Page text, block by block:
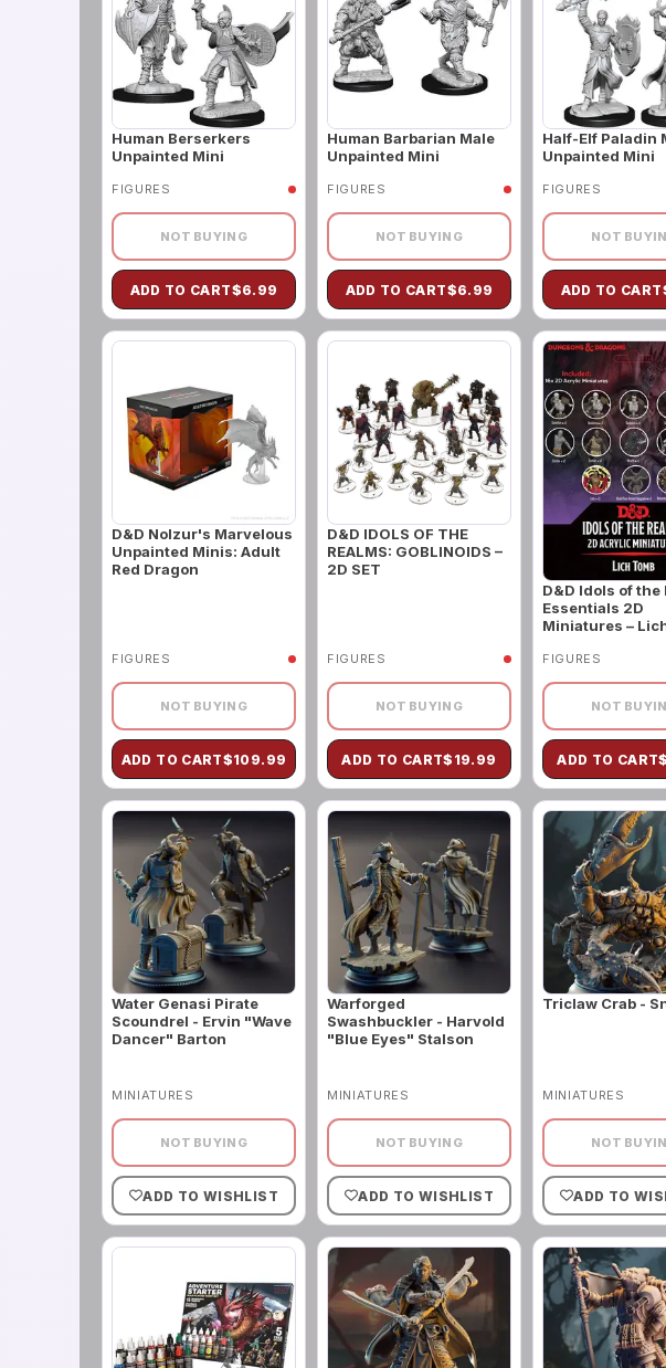
Human Berserkers
Unpainted Mini
FIGURES
NOT BUYING
ADD TO CART$6.99
Human Barbarian Male
Unpainted Mini
FIGURES
NOT BUYING
ADD TO CART$6.99
Half-Elf Paladin
Unpainted Mini
FIGURES
NOT
ADD TO CART
D&D Nolzur's Marvelous
Unpainted Minis: Adult
Red Dragon
FIGURES
NOT BUYING
ADD TO CART$109.99
D&D IDOLS OF THE
REALMS: GOBLINOIDS –
2D SET
FIGURES
NOT BUYING
ADD TO CART$ 19.99
D&D Idols of the
Essentials 2D
Miniatures –
FIGURES
NOT
ADD TO CART$
Water Genasi Pirate
Scoundrel - Ervin "Wave
Dancer" Barton
MINIATURES
NOT BUYING
ADD TO WISHLIST
Warforged
Swashbuckler - Harvold
"Blue Eyes" Stalson
MINIATURES
NOT BUYING
ADD TO WISHLIST
Triclaw Crab -
MINIATURES
NOT
ADD TO